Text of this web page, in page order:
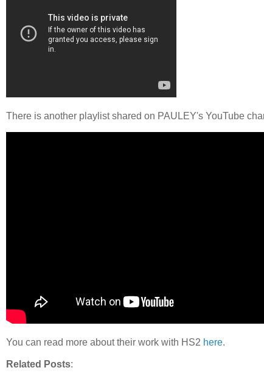
There is another playlist shared on PAULEY's YouTube
You can read more about their work with HS2 here.
Related Posts: